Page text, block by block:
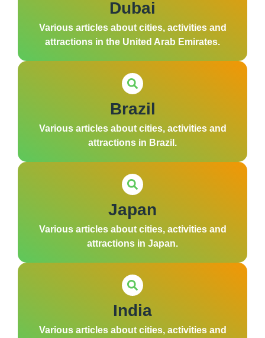
Dubai
Various articles about cities, activities and
attractions in the United Arab Emirates.
Brazil
Various articles about cities, activities and
attractions in Brazil.
Japan
Various articles about cities, activities and
attractions in Japan.
India
Various articles about cities, activities and